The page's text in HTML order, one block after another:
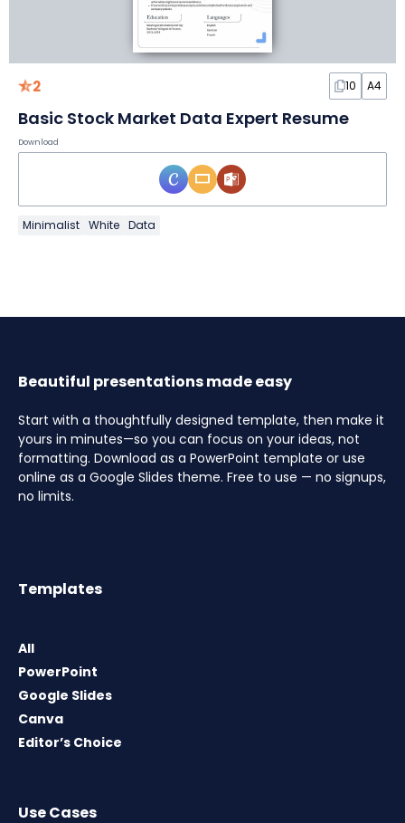
2 10 A4
Basic Stock Market Data Expert Resume
Download
Minimalist White Data
Beautiful presentations made easy
Start with a thoughtfully designed template, then make it
yours in minutes—so you can focus on your ideas, not
formatting. Download as a PowerPoint template or use
online as a Google Slides theme. Free to use — no signups,
no limits.
Templates
All
PowerPoint
Google Slides
Canva
Editor’s Choice
Use Cases